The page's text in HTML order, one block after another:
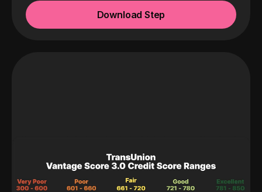
Download Step